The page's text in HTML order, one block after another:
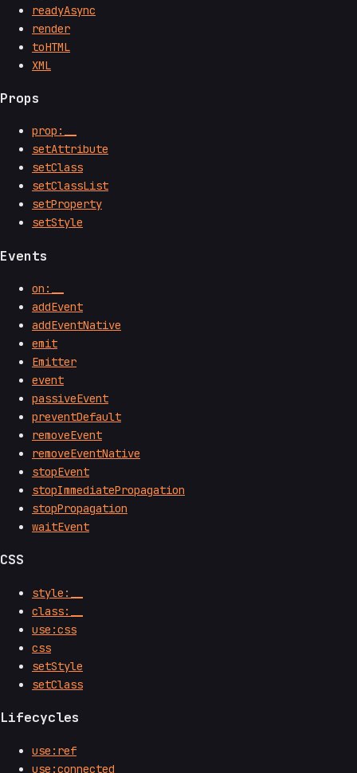
readyAsync
render
toHTML
XML
Props
prop:__
setAttribute
setClass
setClassList
setProperty
setStyle
Events
on:__
addEvent
addEventNative
emit
Emitter
event
passiveEvent
preventDefault
removeEvent
removeEventNative
stopEvent
stopImmediatePropagation
stopPropagation
waitEvent
CSS
style:__
class:__
use:css
css
setStyle
setClass
Lifecycles
use:ref
use:connected